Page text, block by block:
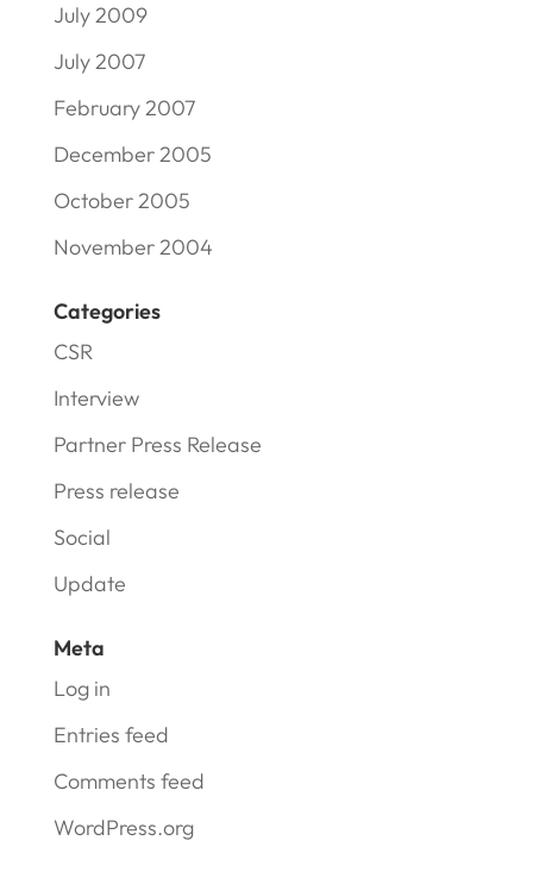
July 2009
July 2007
February 2007
December 2005
October 2005
November 2004
Categories
CSR
Interview
Partner Press Release
Press release
Social
Update
Meta
Log in
Entries feed
Comments feed
WordPress.org